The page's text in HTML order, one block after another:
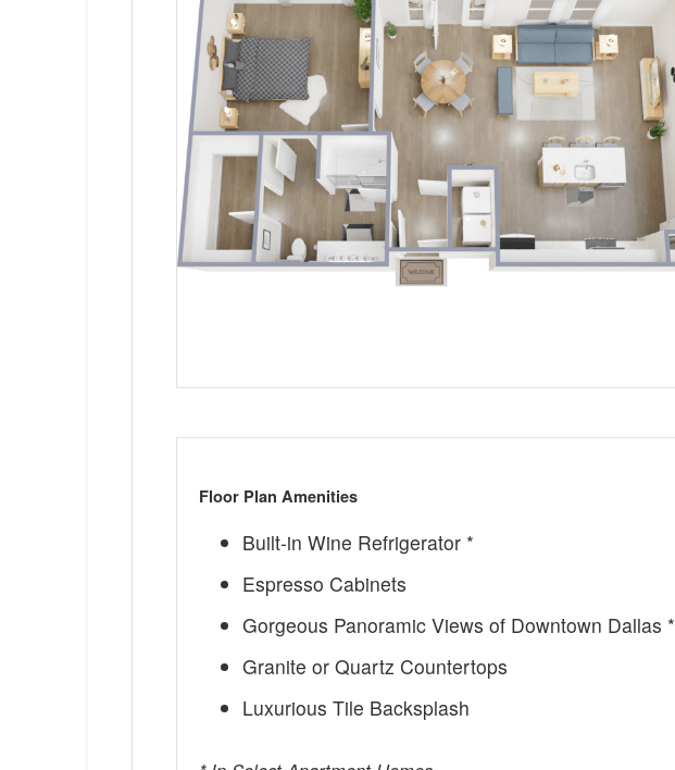
Floor Plan Amenities
Built-in Wine Refrigerator *
Espresso Cabinets
Gorgeous Panoramic Views of Downtown Dallas *
Granite or Quartz Countertops
Luxurious Tile Backsplash